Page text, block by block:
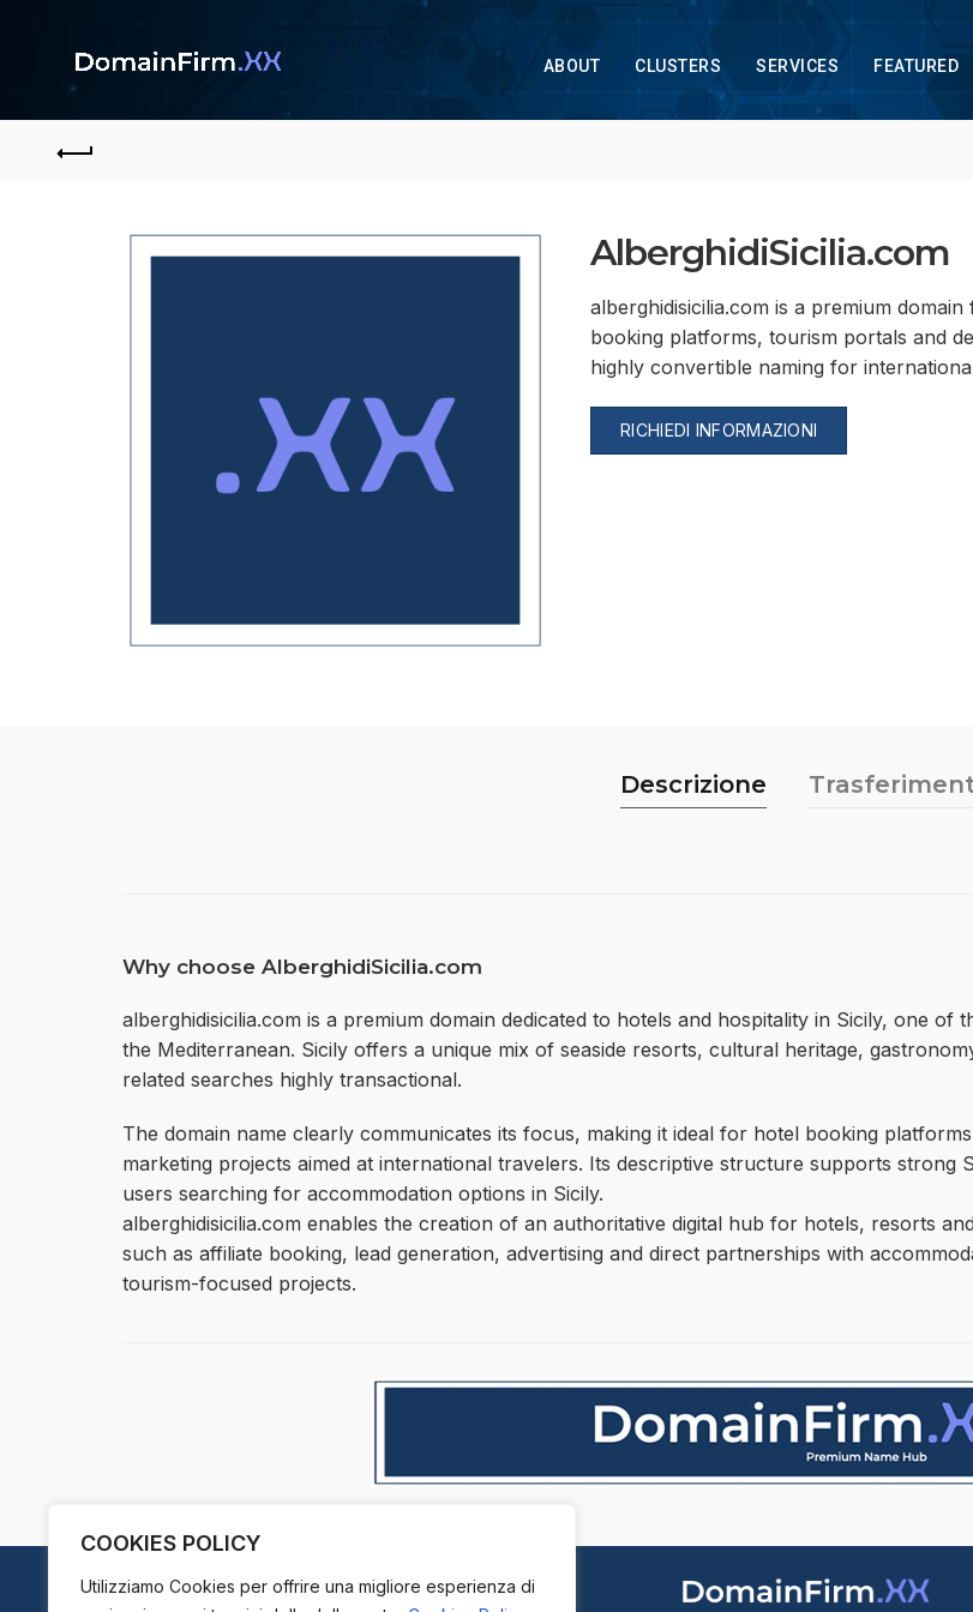
COOKIES POLICY
Utilizziamo Cookies per offrire una migliore esperienza di
ABOUT CLUSTERS SERVICES FEATURED
AlberghidiSicilia.com
alberghidisicilia.com is a premium
booking platforms, tourism portals and
highly convertible naming for
RICHIEDI INFORMAZIONI
Descrizione
Why choose AlberghidiSicilia.com
alberghidisicilia.com is a premium domain dedicated to hotels and hospitality in Sicily, one of
the Mediterranean. Sicily offers a unique mix of seaside resorts, cultural heritage,
related searches highly transactional.
The domain name clearly communicates its focus, making it ideal for hotel booking
marketing projects aimed at international travelers. Its descriptive structure supports strong
users searching for accommodation options in Sicily.
alberghidisicilia.com enables the creation of an authoritative digital hub for hotels, resorts
such as affiliate booking, lead generation, advertising and direct partnerships with
tourism-focused projects.